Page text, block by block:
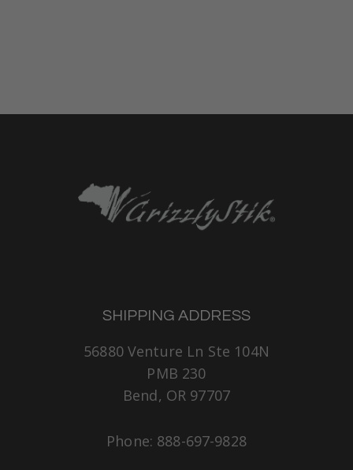
SHIPPING ADDRESS
56880 Venture Ln Ste 104N
PMB 230
Bend, OR 97707
Phone: 888-697-9828